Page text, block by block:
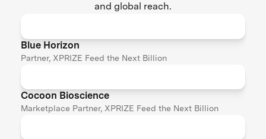
and global reach.
Blue Horizon
Partner, XPRIZE Feed the Next Billion
Cocoon Bioscience
Marketplace Partner, XPRIZE Feed the Next Billion